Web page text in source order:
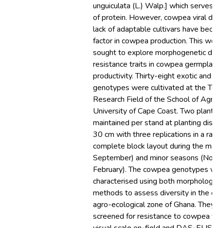
unguiculata (L.) Walp.] which serves
of protein. However, cowpea viral
lack of adaptable cultivars have
factor in cowpea production. This
sought to explore morphogenetic
resistance traits in cowpea
productivity. Thirty-eight exotic and
genotypes were cultivated at the
Research Field of the School of
University of Cape Coast. Two
maintained per stand at planting
30 cm with three replications in a
complete block layout during the
September) and minor seasons
February). The cowpea genotypes
characterised using both
methods to assess diversity in the
agro-ecological zone of Ghana.
screened for resistance to cowpea